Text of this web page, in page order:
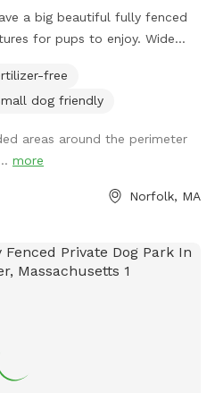
a big beautiful fully fenced
for pups to enjoy. Wide
feature, sunny and shady
with a variety of seating
At the back of the yard,
woods/conservation area
bring kids, we have a small
driveway and access the
use gates (pull UP). Use
free
dog friendly
areas around the perimeter
more
Norfolk, MA